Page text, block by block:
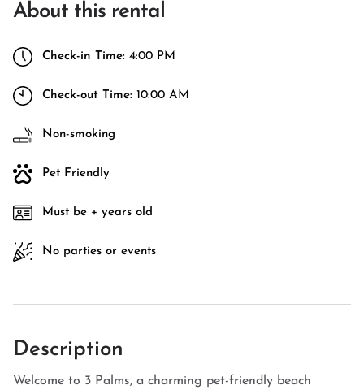
About this rental
Check-in Time: 4:00 PM
Check-out Time: 10:00 AM
Non-smoking
Pet Friendly
Must be + years old
No parties or events
Description
Welcome to 3 Palms, a charming pet-friendly beach